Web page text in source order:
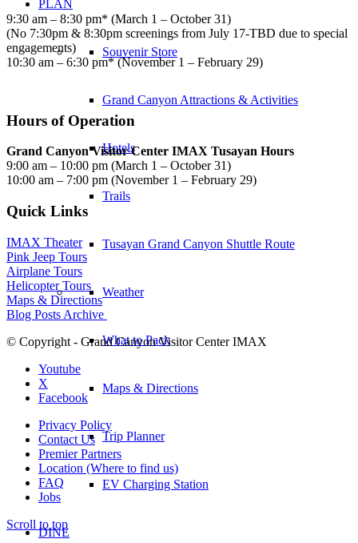
PLAN
Souvenir Store
Grand Canyon Attractions & Activities
Hotels
Trails
Tusayan Grand Canyon Shuttle Route
Weather
What to Pack
Maps & Directions
Trip Planner
EV Charging Station
DINE
9:30 am – 8:30 pm* (March 1 – October 31)
(No 7:30pm & 8:30pm screenings from July 17-TBD due to special
engagements)
10:30 am – 6:30 pm* (November 1 – February 29)
Hours of Operation
Grand Canyon Visitor Center IMAX Tusayan Hours
9:00 am – 10:00 pm (March 1 – October 31)
10:00 am – 7:00 pm (November 1 – February 29)
Quick Links
IMAX Theater
Pink Jeep Tours
Airplane Tours
Helicopter Tours
Maps & Directions
Blog Posts Archive
© Copyright - Grand Canyon Visitor Center IMAX
Youtube
X
Facebook
Privacy Policy
Contact Us
Premier Partners
Location (Where to find us)
FAQ
Jobs
Scroll to top